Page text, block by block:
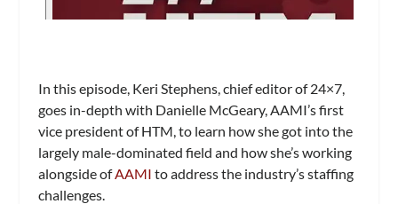
In this episode, Keri Stephens, chief editor of 24×7,
goes in-depth with Danielle McGeary, AAMI’s first
vice president of HTM, to learn how she got into the
largely male-dominated field and how she’s working
alongside ofAAMI to address the industry’s staffing
challenges.